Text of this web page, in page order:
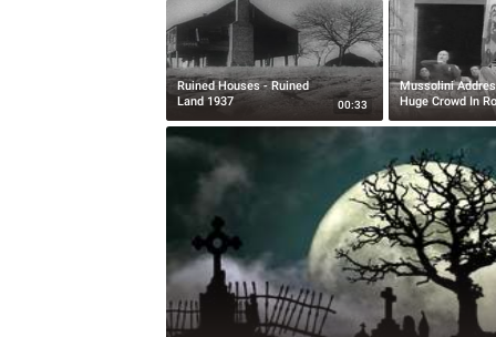
Ruined Houses - Ruined
Land 1937
00:33
Mussolini
Huge Crowd In